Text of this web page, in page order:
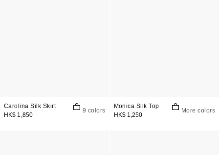
Carolina Silk Skirt
HK$ 1,850
9 colors
Monica Silk Top
HK$ 1,250
More colors